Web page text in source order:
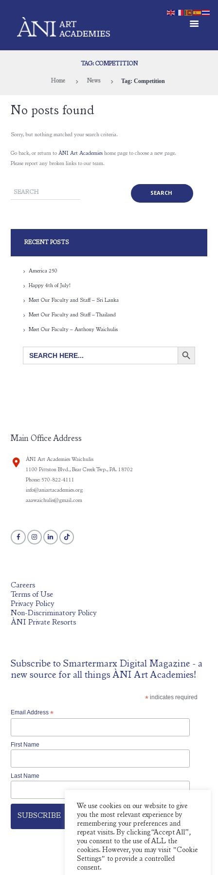
TAG: COMPETITION
Home News Tag: Competition
No posts found
Sorry, but nothing matched your search criteria.
Go back, or return toÀNI Art Academies home page to choose a new page.
Please report any broken links to our team.
RECENT POSTS
America 250
Happy 4th of July!
Meet Our Faculty and Staff – Sri Lanka
Meet Our Faculty and Staff – Thailand
Meet Our Faculty – Anthony Waichulis
Search
SEARCH BUTTON
Main Office Address
ÀNI Art Academies Waichulis
1100 Pittston Blvd., Bear Creek Twp., PA. 18702
Phone: 570-822-4111
info@aniartacademies.org
aaawaichulis@gmail.com
Careers
Terms of Use
Privacy Policy
Non-Discriminatory Policy
ÀNI Private Resorts
Subscribe toSmartermarx Digital Magazine - a
new source for all things ÀNI Art Academies!
*indicates required
Email Address*
First Name
Last Name
We use cookies on our website to give
you the most relevant experience by
remembering your preferences and
repeat visits. By clicking “Accept All”,
you consent to the use of ALL the
cookies. However, you may visit "Cookie
Settings" to provide a controlled
consent.